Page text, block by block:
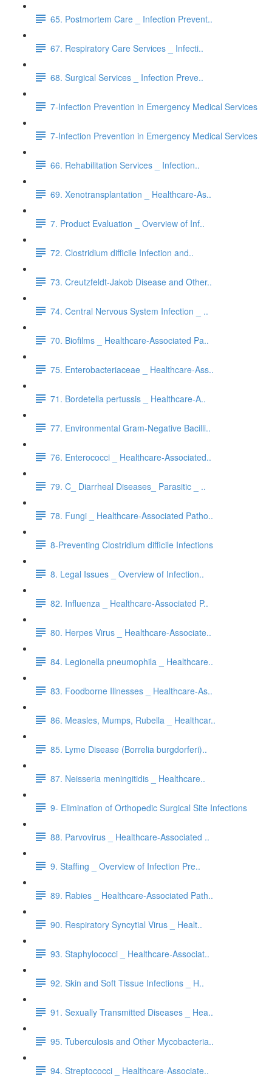
65. Postmortem Care _ Infection Prevent..
67. Respiratory Care Services _ Infecti..
68. Surgical Services _ Infection Preve..
7-Infection Prevention in Emergency Medical Services
7-Infection Prevention in Emergency Medical Services
66. Rehabilitation Services _ Infection..
69. Xenotransplantation _ Healthcare-As..
7. Product Evaluation _ Overview of Inf..
72. Clostridium difficile Infection and..
73. Creutzfeldt-Jakob Disease and Other..
74. Central Nervous System Infection _ ..
70. Biofilms _ Healthcare-Associated Pa..
75. Enterobacteriaceae _ Healthcare-Ass..
71. Bordetella pertussis _ Healthcare-A..
77. Environmental Gram-Negative Bacilli..
76. Enterococci _ Healthcare-Associated..
79. C_ Diarrheal Diseases_ Parasitic _ ..
78. Fungi _ Healthcare-Associated Patho..
8-Preventing Clostridium difficile Infections
8. Legal Issues _ Overview of Infection..
82. Influenza _ Healthcare-Associated P..
80. Herpes Virus _ Healthcare-Associate..
84. Legionella pneumophila _ Healthcare..
83. Foodborne Illnesses _ Healthcare-As..
86. Measles, Mumps, Rubella _ Healthcar..
85. Lyme Disease (Borrelia burgdorferi)..
87. Neisseria meningitidis _ Healthcare..
9- Elimination of Orthopedic Surgical Site Infections
88. Parvovirus _ Healthcare-Associated ..
9. Staffing _ Overview of Infection Pre..
89. Rabies _ Healthcare-Associated Path..
90. Respiratory Syncytial Virus _ Healt..
93. Staphylococci _ Healthcare-Associat..
92. Skin and Soft Tissue Infections _ H..
91. Sexually Transmitted Diseases _ Hea..
95. Tuberculosis and Other Mycobacteria..
94. Streptococci _ Healthcare-Associate..